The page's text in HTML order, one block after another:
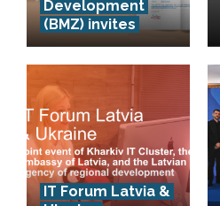
Development
(BMZ) invites
IT Forum Latvia &